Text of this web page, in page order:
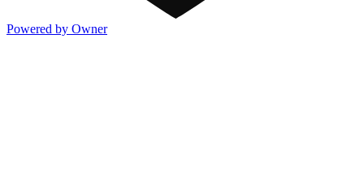
Powered by Owner